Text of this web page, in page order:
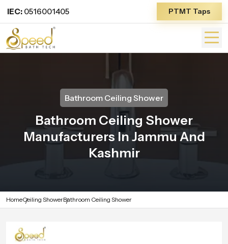
IEC: 0516001405 PTMT Taps
Bathroom Ceiling Shower
Bathroom Ceiling Shower
Manufacturers In Jammu And
Kashmir
HomeCeiling ShowerBathroom Ceiling Shower